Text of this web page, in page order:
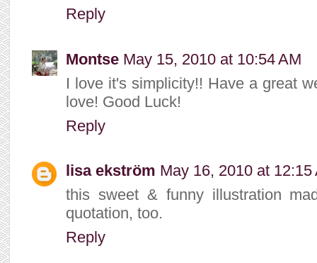
Reply
Montse May 15, 2010 at 10:54 AM
I love it's simplicity!! Have a great
love! Good Luck!
Reply
lisa ekström May 16, 2010 at 12:15
this sweet & funny illustration
quotation, too.
Reply